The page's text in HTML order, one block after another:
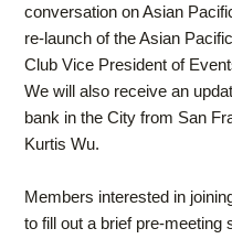
conversation on Asian
re-launch of the Asian
Club Vice President of
We will also receive an
bank in the City from San
Kurtis Wu.
Members interested in
to fill out a brief pre-meeting